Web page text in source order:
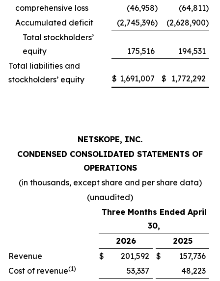
comprehensive loss
(46,958) (64,811)
Accumulated deficit
(2,745,396) (2,628,900)
Total stockholders’
equity
175,516
194,531
Total liabilities and
stockholders’ equity
$ 1,691,007 $ 1,772,292
NETSKOPE, INC.
CONDENSED CONSOLIDATED STATEMENTS OF
OPERATIONS
(in thousands, except share and per share data)
(unaudited)
Three Months Ended April
30,
2026
2025
Revenue
$ 201,592 $
157,736
Cost of revenue(1) 53,337
48,223